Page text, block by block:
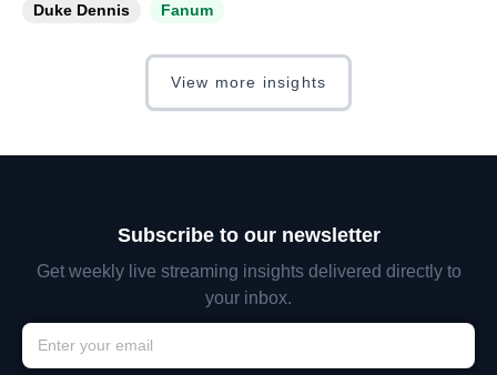
Duke Dennis
Fanum
View more insights
Subscribe to our newsletter
Get weekly live streaming insights delivered directly to
your inbox.